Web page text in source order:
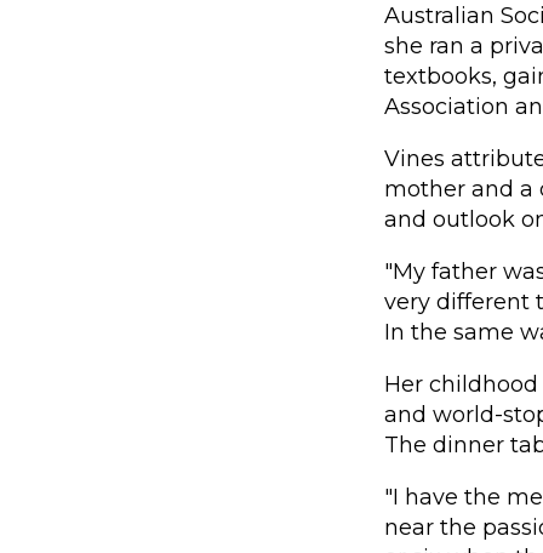
Australian
she ran a
textbooks,
Association
Vines
mother and a
and outlook
"My father
very different
In the same
Her
and world-
The dinner
"I have the
near the